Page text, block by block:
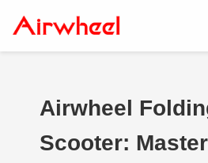
Airwheel
Scooter: